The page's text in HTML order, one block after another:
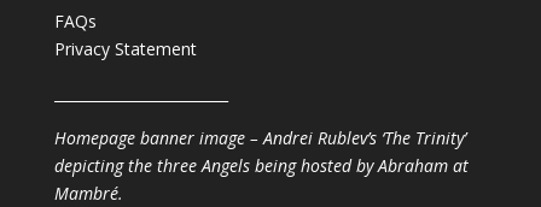
FAQs
Privacy Statement
Homepage banner image – Andrei Rublev’s ‘The Trinity’
depicting the three Angels being hosted by Abraham at
Mambré.